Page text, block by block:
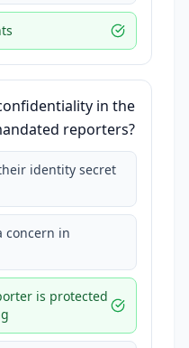
in the
reporters?
identity secret
concern in
is protected